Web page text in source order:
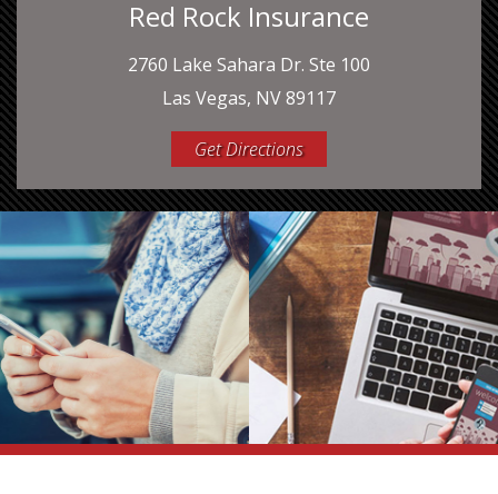
Red Rock Insurance
2760 Lake Sahara Dr. Ste 100
Las Vegas, NV 89117
Get Directions